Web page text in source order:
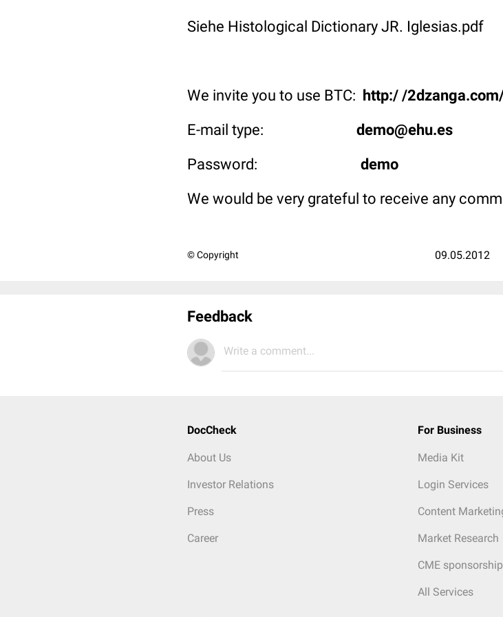
Siehe Histological Dictionary JR. Iglesias.pdf
We invite you to use BTC: http:/ /
E-mail type: demo@ehu.es
Password: demo
We would be very grateful to receive any
© Copyright 09.05.2012
Feedback
Write a comment...
DocCheck
About Us
Investor Relations
Press
Career
For Business
Media Kit
Login Services
Content
Market Research
CME sponsorship
All Services